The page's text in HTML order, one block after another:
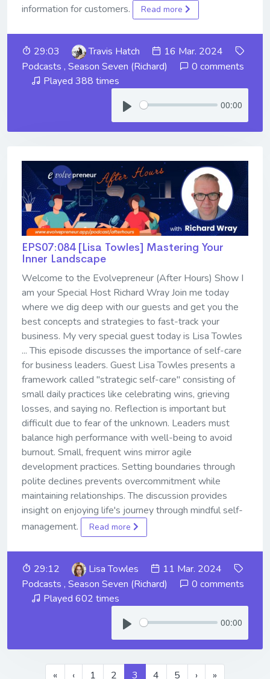
information for customers.
Read more
29:03 Travis Hatch
16 Mar. 2024
Podcasts , Season Seven (Richard)
0 comments
Played 388 times
00:00
EPS07:084 [Lisa Towles] ​​​​​​​Mastering Your
Inner Landscape
Welcome to the Evolvepreneur (After Hours) Show I
am your Special Host Richard Wray Join me today
where we dig deep with our guests and get you the
best concepts and strategies to fast-track your
business. My very special guest today is Lisa Towles
... This episode discusses the importance of self-care
for business leaders. Guest Lisa Towles presents a
framework called "strategic self-care" consisting of
small daily practices like celebrating wins, grieving
losses, and saying no. Reflection is important but
difficult due to fear of the unknown. Leaders must
balance high performance with well-being to avoid
burnout. Small, frequent wins mirror agile
development practices. Setting boundaries through
polite declines prevents overcommitment while
maintaining relationships. The discussion provides
insight on enjoying life's journey through mindful self-
management.
Read more
29:12 Lisa Towles
11 Mar. 2024
Podcasts , Season Seven (Richard)
0 comments
Played 602 times
00:00
« ‹ 1 2 3 4 5 › »